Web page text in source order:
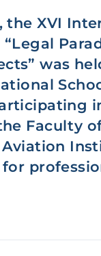
the XVI
was
Faculty